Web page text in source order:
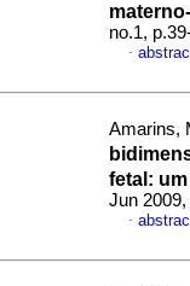
no.1,
·
Amarins,
fetal :
Jun
·